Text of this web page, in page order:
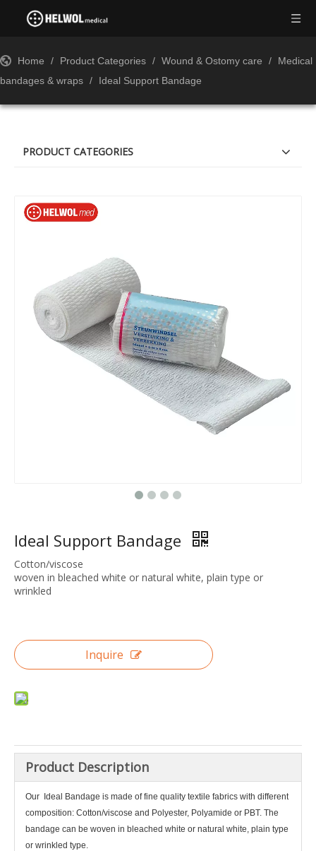
Home / Product Categories / Wound & Ostomy care /
Medical
bandages & wraps / Ideal Support Bandage
PRODUCT CATEGORIES
Ideal Support Bandage
Cotton/viscose
woven in bleached white or natural white, plain type or
wrinkled
Inquire
Product Description
Our I deal Bandage is made of fine quality textile fabrics with different
composition: Cotton/viscose and Polyester, Polyamide or PBT. The
bandage can be woven in bleached white or natural white, plain type
or wrinkled type.